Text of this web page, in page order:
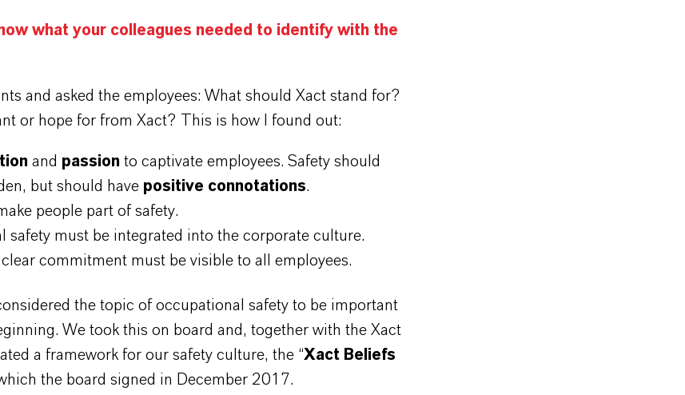
what your colleagues needed to identify with the
and asked the employees: What should Xact stand for?
or hope for from Xact? This is how I found out:
and passion to captivate employees. Safety should
but should have positive connotations.
people part of safety.
safety must be integrated into the corporate culture.
clear commitment must be visible to all employees.
the topic of occupational safety to be important
We took this on board and, together with the Xact
a framework for our safety culture, the “Xact Beliefs
the board signed in December 2017.